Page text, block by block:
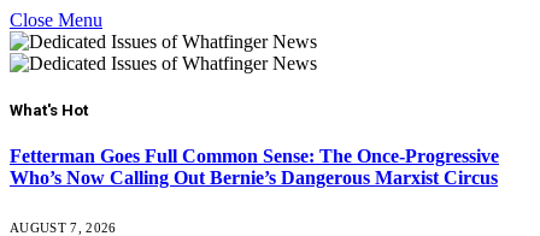
Close Menu
What's Hot
Fetterman Goes Full Common Sense: The Once-Progressive
Who’s Now Calling Out Bernie’s Dangerous Marxist Circus
AUGUST 7, 2026